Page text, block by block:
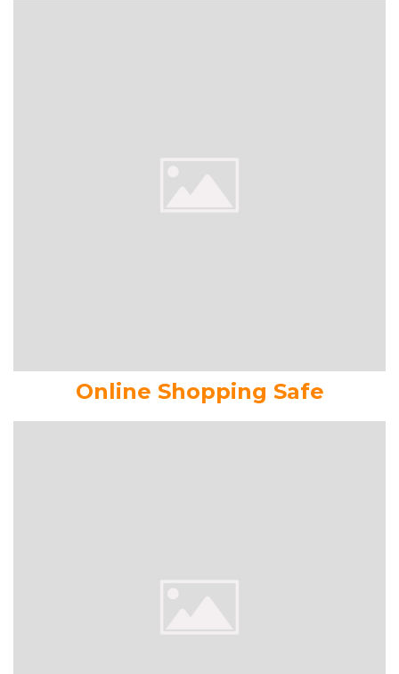
Online Shopping Safe